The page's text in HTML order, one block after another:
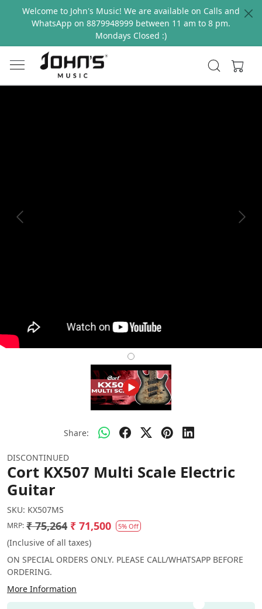
Welcome to John's Music! We are available on Calls and
WhatsApp on 8879948999 between 11 am to 8 pm.
Mondays Closed :)
Previous Next
Share:
DISCONTINUED
Cort KX507 Multi Scale Electric
Guitar
SKU: KX507MS
MRP: ₹ 75,264 ₹ 71,500 5% Off
(Inclusive of all taxes)
ON SPECIAL ORDERS ONLY. PLEASE CALL/WHATSAPP BEFORE
ORDERING.
More Information